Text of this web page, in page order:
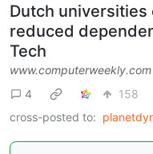
Dutch universities
reduced
Tech
www.computerweekly.com
4
158
cross-posted to: